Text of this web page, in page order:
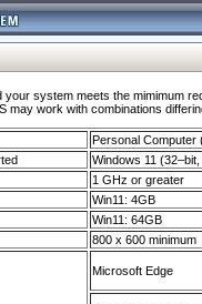
system meets the mimimum
may work with combinations
Personal Computer
Windows 11
1 GHz or greater
Win11: 4GB
Win11: 64GB
800 x 600 minimum
Microsoft Edge